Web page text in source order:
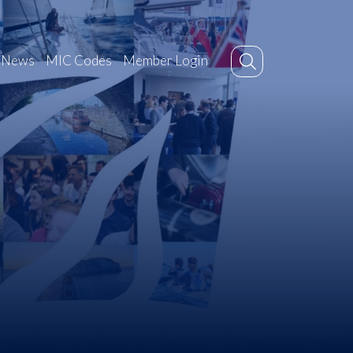
News MIC Codes Member Login